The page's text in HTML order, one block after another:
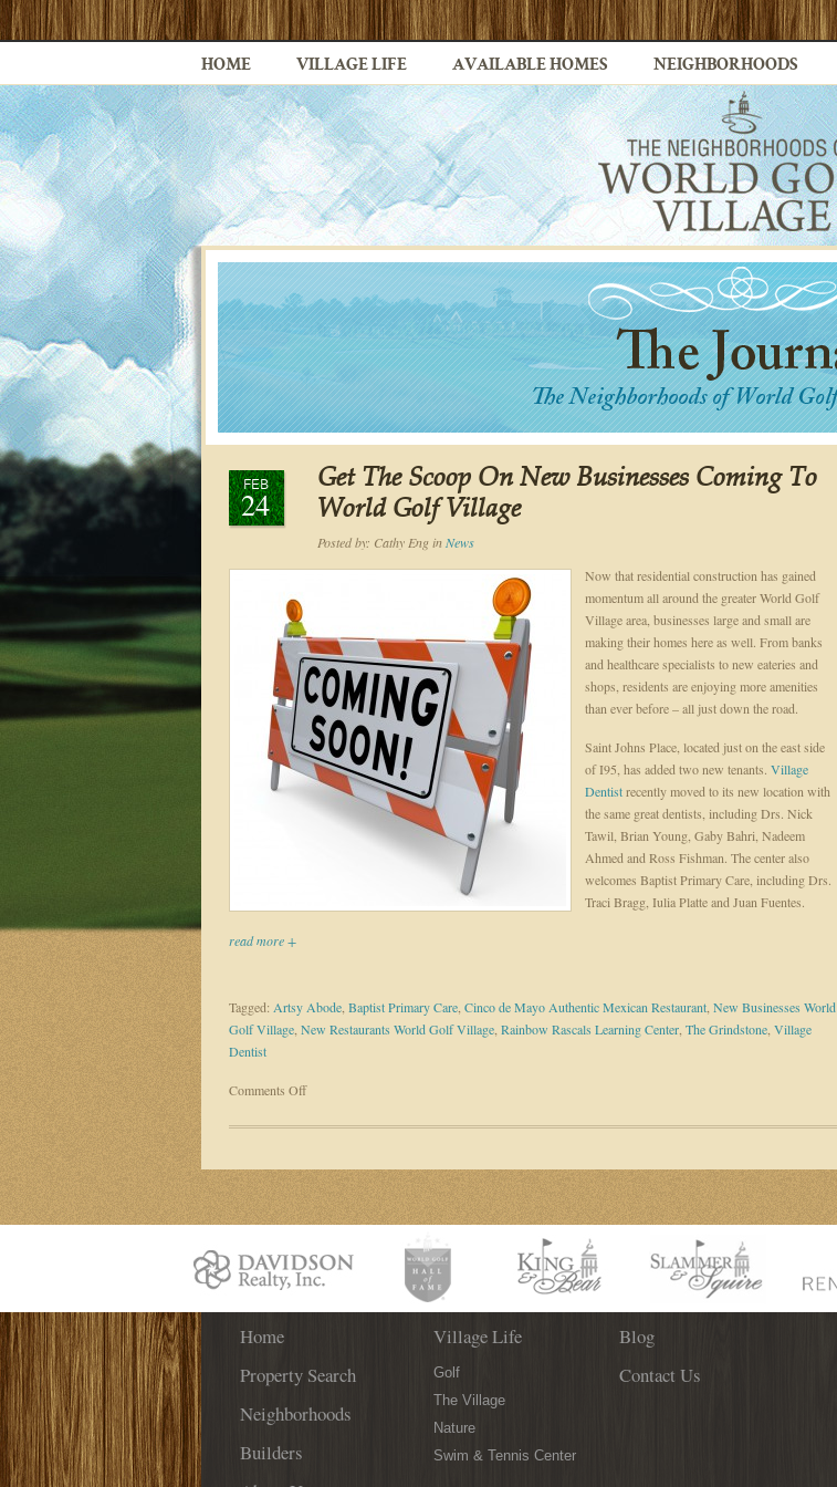
HOME VILLAGE LIFE AVAILABLE HOMES NEIGHBORHOODS
FEB
24
Get The Scoop On New Businesses Coming To
World Golf Village
Posted by: Cathy EnginNews
Now that residential construction has gained
momentum all around the greater World Golf
Village area, businesses large and small are
making their homes here as well. From banks
and healthcare specialists to new eateries and
shops, residents are enjoying more amenities
than ever before – all just down the road.
Saint Johns Place, located just on the east side
of I95, has added two new tenants. Village
Dentistrecently moved to its new location with
the same great dentists, including Drs. Nick
Tawil, Brian Young, Gaby Bahri, Nadeem
Ahmed and Ross Fishman. The center also
welcomes Baptist Primary Care, including Drs.
Traci Bragg, Iulia Platte and Juan Fuentes.
read more +
Tagged: Artsy Abode Baptist Primary Care Cinco de Mayo Authentic Mexican Restaurant New Businesses World
Golf Village New Restaurants World Golf Village Rainbow Rascals Learning Center The Grindstone Village
Dentist
Comments Offon
The
New
Businesses
To
World
Golf
Home
Property Search
Neighborhoods
Builders
Village Life
Golf
The Village
Nature
Swim & Tennis Center
Blog
Contact Us